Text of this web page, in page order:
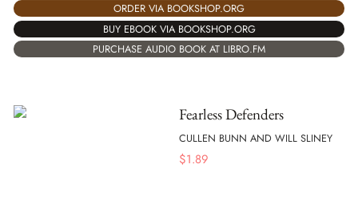
ORDER VIA BOOKSHOP.ORG
BUY EBOOK VIA BOOKSHOP.ORG
PURCHASE AUDIO BOOK AT LIBRO.FM
Fearless Defenders
CULLEN BUNN AND WILL SLINEY
$1.89